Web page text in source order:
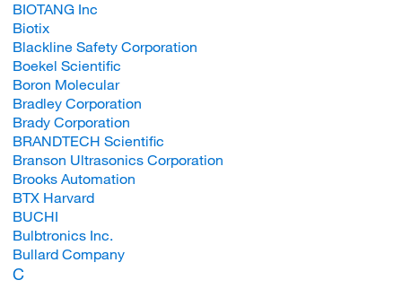
BIOTANG Inc
Biotix
Blackline Safety Corporation
Boekel Scientific
Boron Molecular
Bradley Corporation
Brady Corporation
BRANDTECH Scientific
Branson Ultrasonics Corporation
Brooks Automation
BTX Harvard
BUCHI
Bulbtronics Inc.
Bullard Company
C